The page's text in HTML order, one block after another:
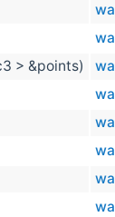
> &points)